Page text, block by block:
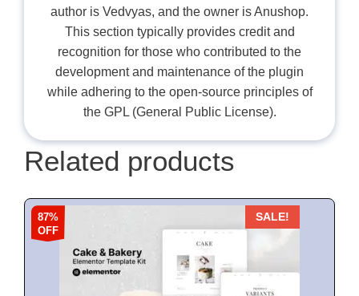
author is Vedvyas, and the owner is Anushop.
This section typically provides credit and
recognition for those who contributed to the
development and maintenance of the plugin
while adhering to the open-source principles of
the GPL (General Public License).
Related products
87%
OFF
SALE!